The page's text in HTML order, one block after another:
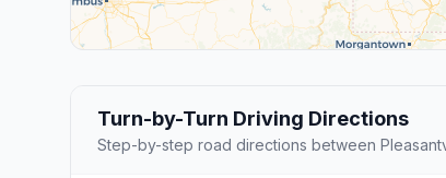
Turn-by-Turn Driving Directions
Step-by-step road directions between